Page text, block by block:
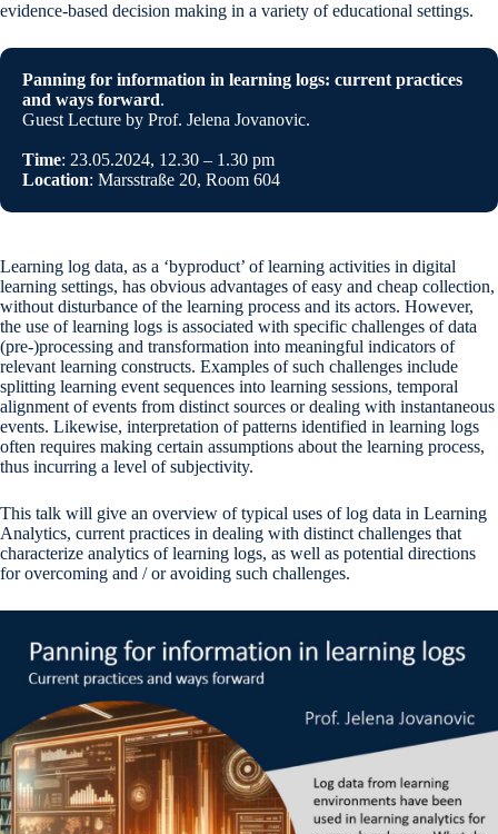
evidence-based decision making in a variety of educational settings.
Panning for information in learning logs: current practices
and ways forward.
Guest Lecture by Prof. Jelena Jovanovic.
Time: 23.05.2024, 12.30 – 1.30 pm
Location: Marsstraße 20, Room 604
Learning log data, as a ‘byproduct’ of learning activities in digital
learning settings, has obvious advantages of easy and cheap collection,
without disturbance of the learning process and its actors. However,
the use of learning logs is associated with specific challenges of data
(pre-)processing and transformation into meaningful indicators of
relevant learning constructs. Examples of such challenges include
splitting learning event sequences into learning sessions, temporal
alignment of events from distinct sources or dealing with instantaneous
events. Likewise, interpretation of patterns identified in learning logs
often requires making certain assumptions about the learning process,
thus incurring a level of subjectivity.
This talk will give an overview of typical uses of log data in Learning
Analytics, current practices in dealing with distinct challenges that
characterize analytics of learning logs, as well as potential directions
for overcoming and / or avoiding such challenges.